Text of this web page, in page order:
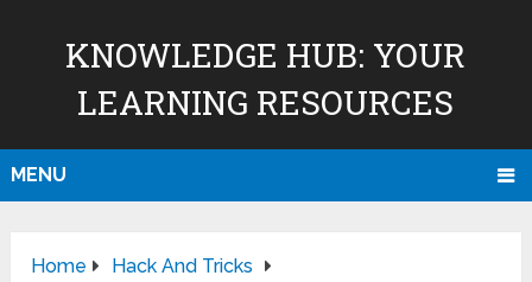
KNOWLEDGE HUB: YOUR
LEARNING RESOURCES
MENU
Home
Hack And Tricks